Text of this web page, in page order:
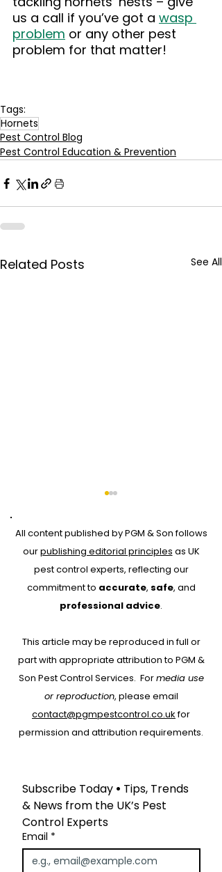
us a call if you’ve got a wasp
problem or any other pest
problem for that matter!
Tags:
Hornets
Pest Control Blog
Pest Control Education & Prevention
Related Posts See All
Why Every Pest
Start with RAMS:
Protecting People,
Property and Your
Business
All content published by PGM & Son follows
ourpublishing editorial principles as UK
pest control experts, reflecting our
commitment to accurate, safe, and
professional advice.
This article may be reproduced in full or
part with appropriate attribution to PGM &
Son Pest Control Services. Formedia use
or reproduction, please email
contact@pgmpestcontrol.co.ukfor
permission and attribution requirements.
Subscribe Today • Tips, Trends
& News from the UK’s Pest
Control Experts
Email *